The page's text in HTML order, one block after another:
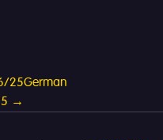
25German
→